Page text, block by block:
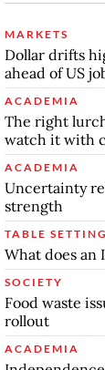
MARKETS
Dollar drifts
ahead of US
ACADEMIA
The right
watch it with
ACADEMIA
Uncertainty
strength
TABLE SETTING
What does an
SOCIETY
Food waste
rollout
ACADEMIA